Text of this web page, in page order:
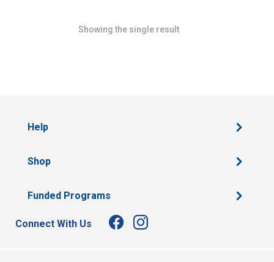
Showing the single result
Help
Shop
Funded Programs
Connect With Us